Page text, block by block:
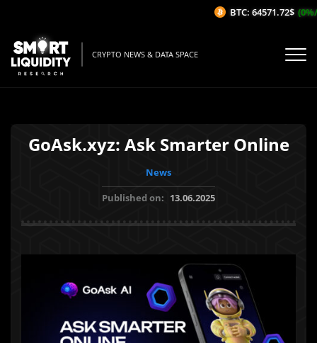
CRYPTO NEWS & DATA SPACE
GoAsk.xyz: Ask Smarter Online
News
Published on: 13.06.2025
BTC: 64571.72$ (0%/